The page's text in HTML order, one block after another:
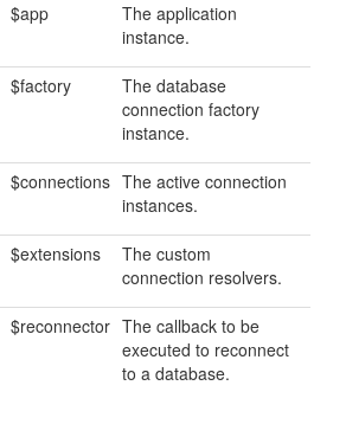
$app
The application
instance.
$factory
The database
connection factory
instance.
$connections The active connection
instances.
$extensions
The custom
connection resolvers.
$reconnector The callback to be
executed to reconnect
to a database.